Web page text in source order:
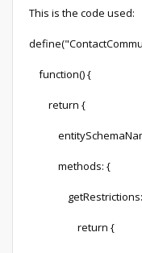
This is the code used:
function() {
return {
methods: {
getRestrictions:
return {